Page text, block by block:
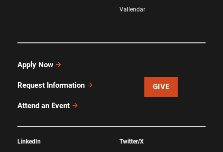
Vallendar
Apply Now
Request Information
Attend an Event
GIVE
LinkedIn
Twitter/X